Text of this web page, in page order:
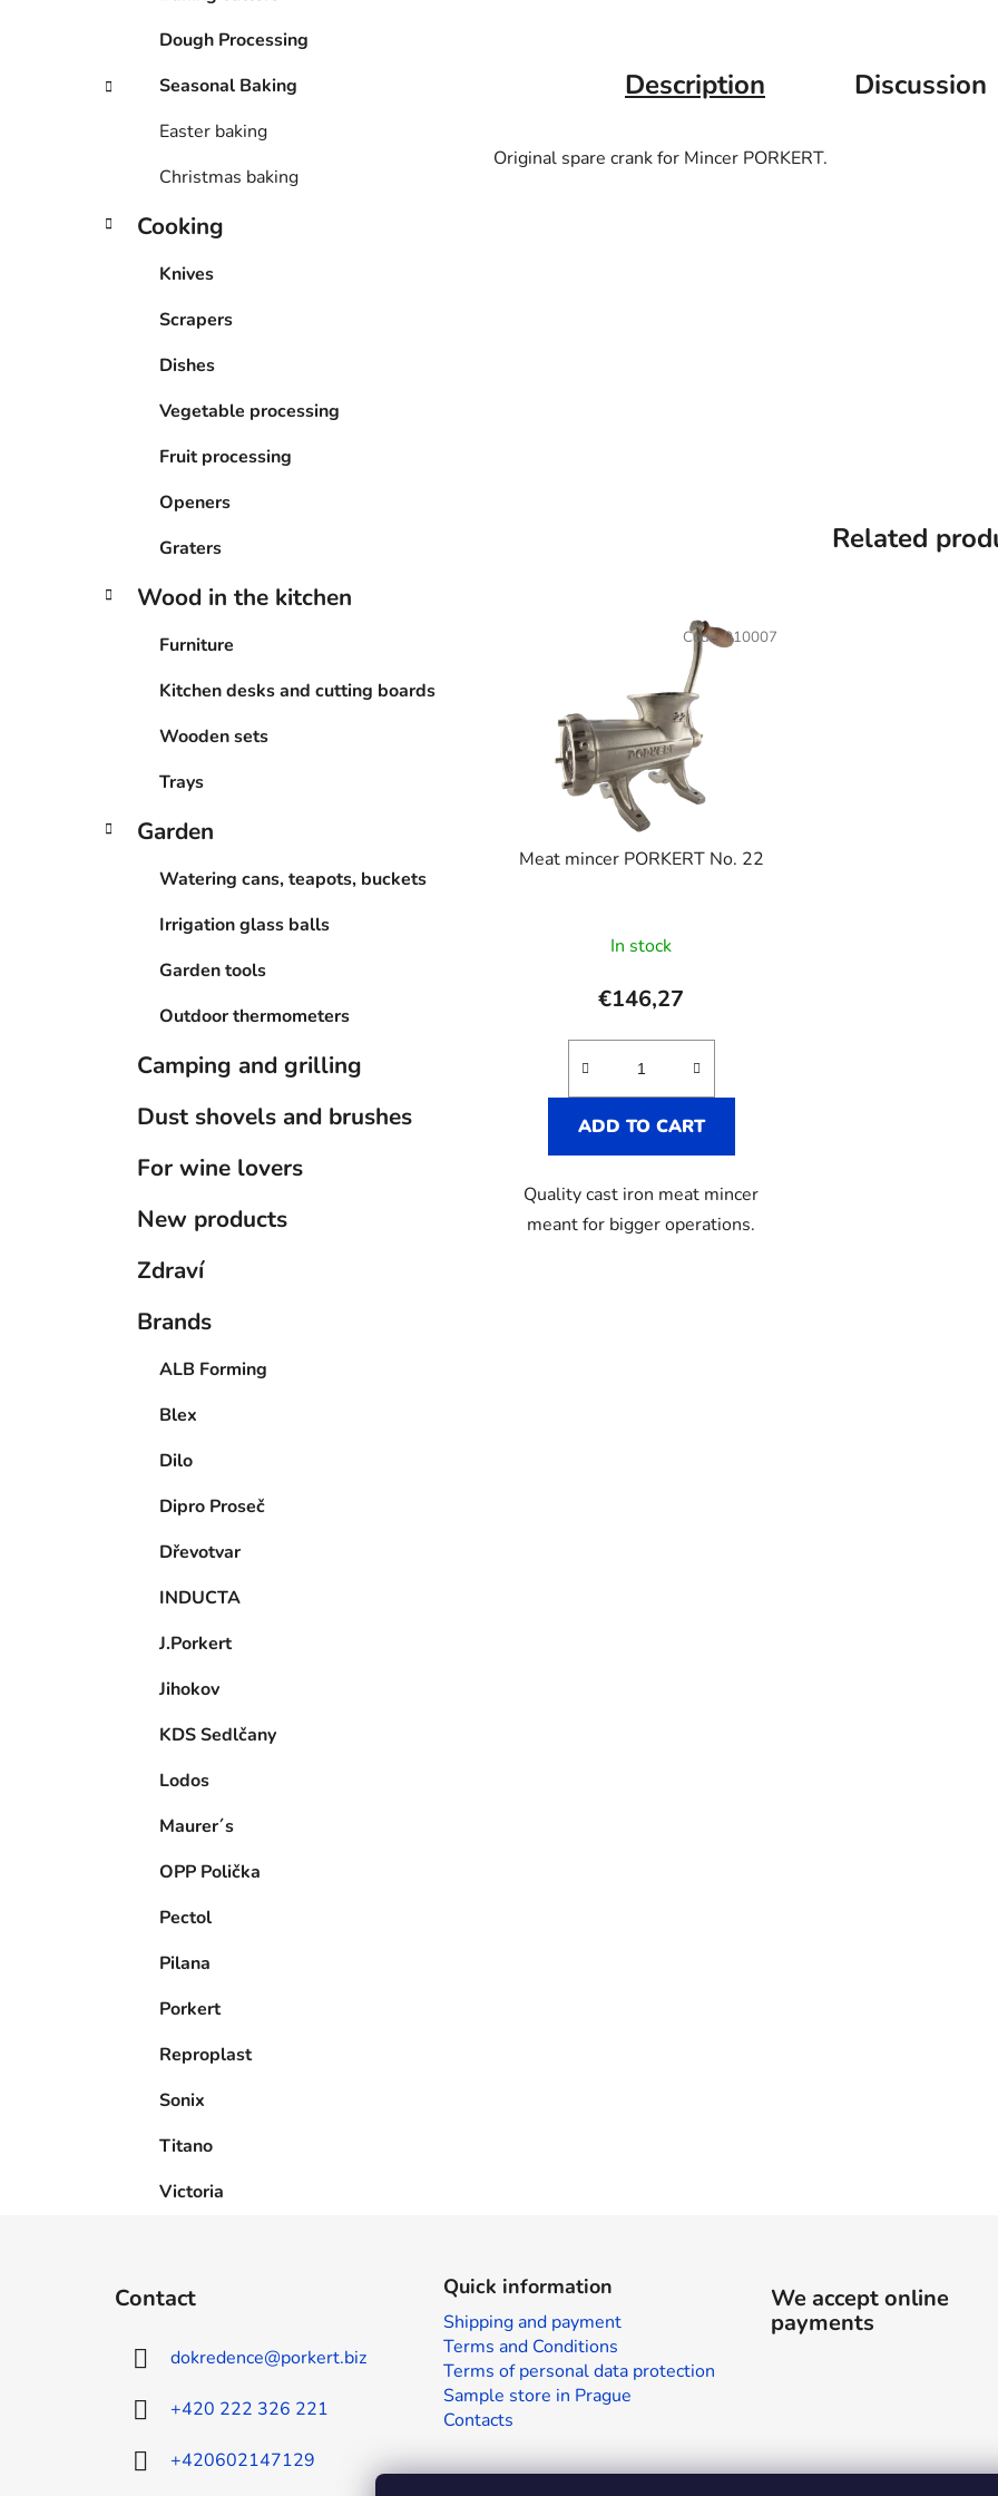
Dough Processing
Seasonal Baking
Easter baking
Christmas baking
Cooking
Knives
Scrapers
Dishes
Vegetable processing
Fruit processing
Openers
Graters
Wood in the kitchen
Furniture
Kitchen desks and cutting boards
Wooden sets
Trays
Garden
Watering cans, teapots, buckets
Irrigation glass balls
Garden tools
Outdoor thermometers
Camping and grilling
Dust shovels and brushes
For wine lovers
New products
Zdraví
Brands
ALB Forming
Blex
Dilo
Dipro Proseč
Dřevotvar
INDUCTA
J.Porkert
Jihokov
KDS Sedlčany
Lodos
Maurer´s
OPP Polička
Pectol
Pilana
Porkert
Reproplast
Sonix
Titano
Victoria
Description Discussion
Original spare crank for Mincer PORKERT.
Related
Meat mincer PORKERT No. 22
In stock
€146,27
ADD TO CART
Quality cast iron meat mincer
meant for bigger operations.
Code:010007
Contact
dokredence@porkert.biz
+420 222 326 221
+420602147129
Quick information
Shipping and payment
Terms and Conditions
Terms of personal data protection
Sample store in Prague
Contacts
We accept online
payments